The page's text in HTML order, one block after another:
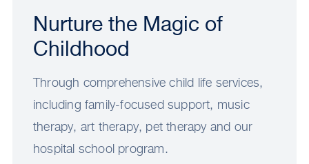
Nurture the Magic of
Childhood
Through comprehensive child life services,
including family-focused support, music
therapy, art therapy, pet therapy and our
hospital school program.